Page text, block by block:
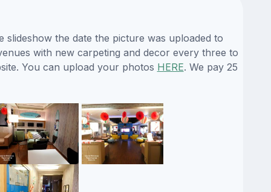
the date the picture was uploaded to
with new carpeting and decor every three to
You can upload your photos HERE. We pay 25